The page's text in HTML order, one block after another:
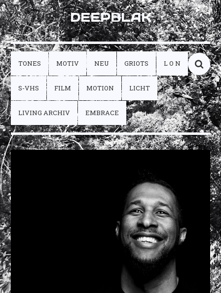
DEEPBLAK
TONES MOTIV NEU GRIOTS L O N
S-VHS FILM MOTION LICHT
LIVING ARCHIV EMBRACE